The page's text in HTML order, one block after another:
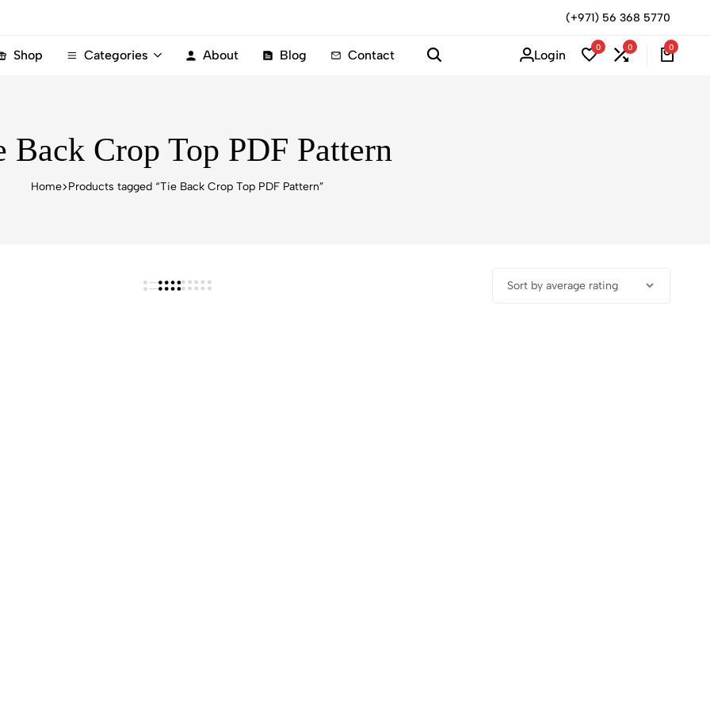
(+971) 56 368 5770
Shop Categories About Blog Contact Login
0 0 0
Back Crop Top PDF Pattern
Home Products tagged “Tie Back Crop Top PDF Pattern”